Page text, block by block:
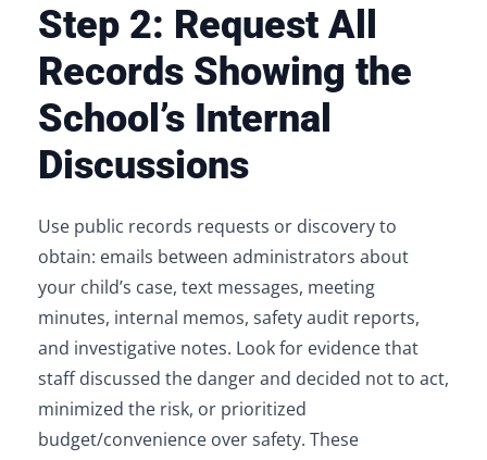
Step 2: Request All
Records Showing the
School’s Internal
Discussions
Use public records requests or discovery to
obtain: emails between administrators about
your child’s case, text messages, meeting
minutes, internal memos, safety audit reports,
and investigative notes. Look for evidence that
staff discussed the danger and decided not to act,
minimized the risk, or prioritized
budget/convenience over safety. These